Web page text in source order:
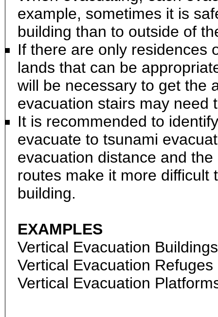
example, sometimes it is
building than to outside of
If there are only residences
lands that can be
will be necessary to get the
evacuation stairs may need
It is recommended to
evacuate to tsunami
evacuation distance and
routes make it more difficult
building.
EXAMPLES
Vertical Evacuation Buildings
Vertical Evacuation Refuges
Vertical Evacuation